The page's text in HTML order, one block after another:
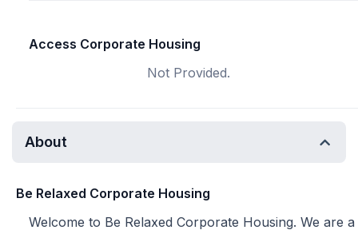
Access Corporate Housing
Not Provided.
About
Be Relaxed Corporate Housing
Welcome to Be Relaxed Corporate Housing. We are a